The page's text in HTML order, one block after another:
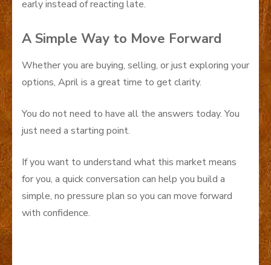
early instead of reacting late.
A Simple Way to Move Forward
Whether you are buying, selling, or just exploring your
options, April is a great time to get clarity.
You do not need to have all the answers today. You
just need a starting point.
If you want to understand what this market means
for you, a quick conversation can help you build a
simple, no pressure plan so you can move forward
with confidence.